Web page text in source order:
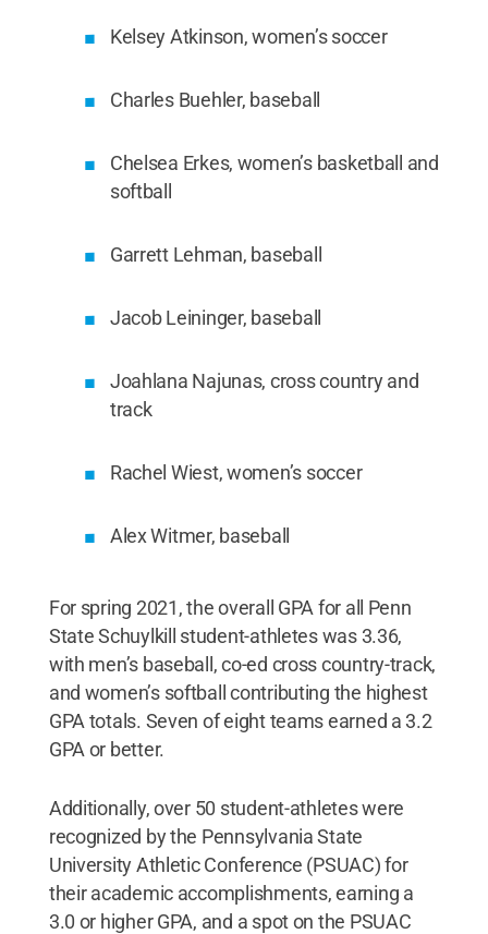
Kelsey Atkinson, women’s soccer
Charles Buehler, baseball
Chelsea Erkes, women’s basketball and
softball
Garrett Lehman, baseball
Jacob Leininger, baseball
Joahlana Najunas, cross country and
track
Rachel Wiest, women’s soccer
Alex Witmer, baseball
For spring 2021, the overall GPA for all Penn
State Schuylkill student-athletes was 3.36,
with men’s baseball, co-ed cross country-track,
and women’s softball contributing the highest
GPA totals. Seven of eight teams earned a 3.2
GPA or better.
Additionally, over 50 student-athletes were
recognized by the Pennsylvania State
University Athletic Conference (PSUAC) for
their academic accomplishments, earning a
3.0 or higher GPA, and a spot on the PSUAC